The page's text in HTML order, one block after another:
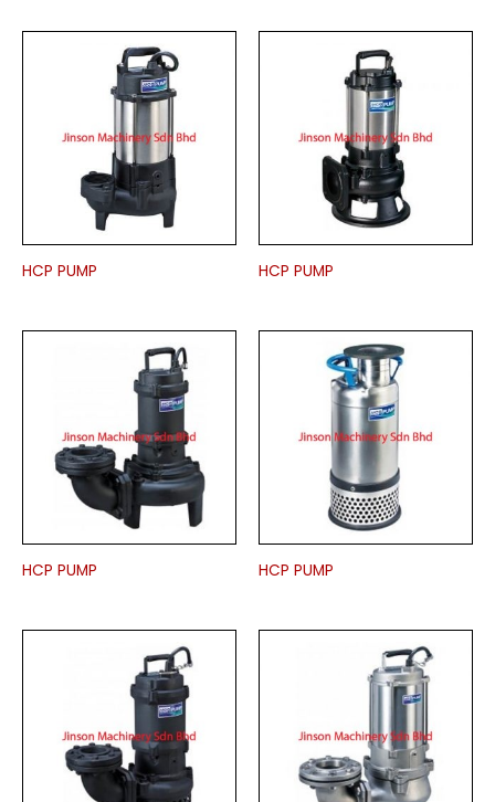
HCP PUMP HCP PUMP
HCP PUMP HCP PUMP